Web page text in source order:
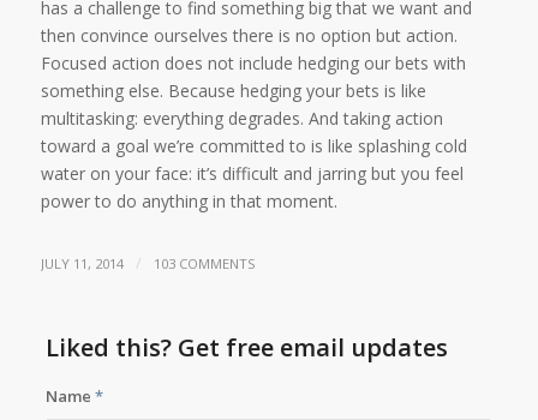
has a challenge to find something big that we want and
then convince ourselves there is no option but action.
Focused action does not include hedging our bets with
something else. Because hedging your bets is like
multitasking: everything degrades. And taking action
toward a goal we’re committed to is like splashing cold
water on your face: it’s difficult and jarring but you feel
power to do anything in that moment.
JULY 11, 2014 / 103 COMMENTS
Liked this? Get free email updates
Name*